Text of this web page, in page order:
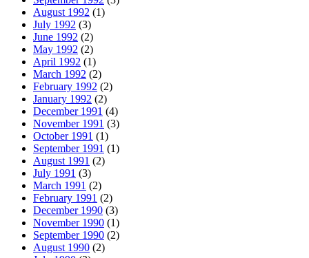
August 1992 (1)
July 1992 (3)
June 1992 (2)
May 1992 (2)
April 1992 (1)
March 1992 (2)
February 1992 (2)
January 1992 (2)
December 1991 (4)
November 1991 (3)
October 1991 (1)
September 1991 (1)
August 1991 (2)
July 1991 (3)
March 1991 (2)
February 1991 (2)
December 1990 (3)
November 1990 (1)
September 1990 (2)
August 1990 (2)